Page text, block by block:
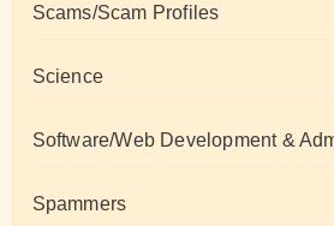
Scams/Scam Profiles
Science
Software/Web Development &
Spammers